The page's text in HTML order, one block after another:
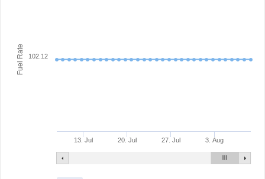
Fuel Rate
13. Jul 20. Jul 27. Jul 3. Aug
102.12